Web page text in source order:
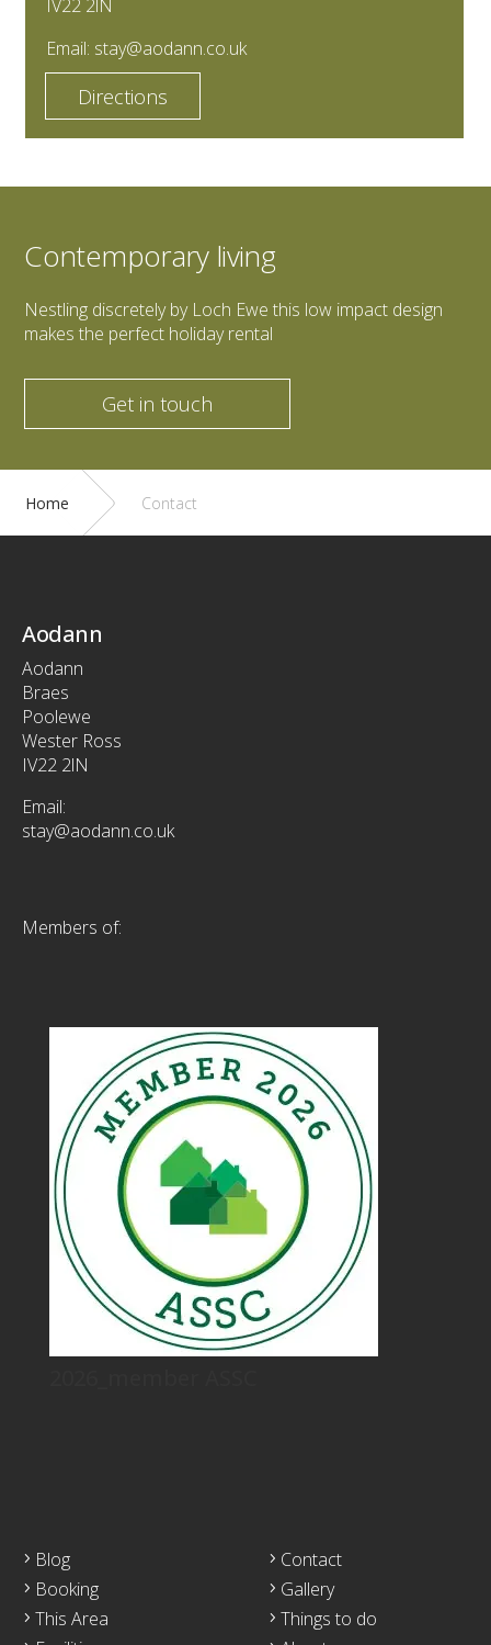
IV22 2lN
Email: stay@aodann.co.uk
Directions
Contemporary living
Nestling discretely by Loch Ewe this low impact design
makes the perfect holiday rental
Get in touch
Home Contact
Aodann
Aodann
Braes
Poolewe
Wester Ross
IV22 2lN
Email:
stay@aodann.co.uk
Members of:
Blog
Booking
This Area
Contact
Gallery
Things to do